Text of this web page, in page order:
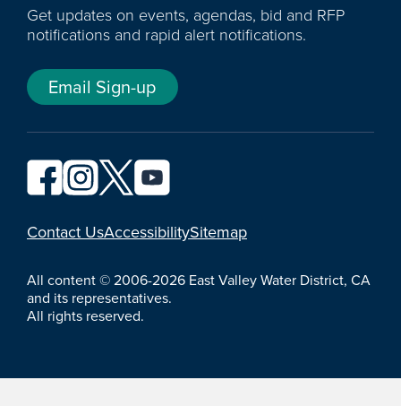
Get updates on events, agendas, bid and RFP
notifications and rapid alert notifications.
Email Sign-up
YouTube
Contact UsAccessibilitySitemap
All content © 2006-2026 East Valley Water District, CA
and its representatives.
All rights reserved.